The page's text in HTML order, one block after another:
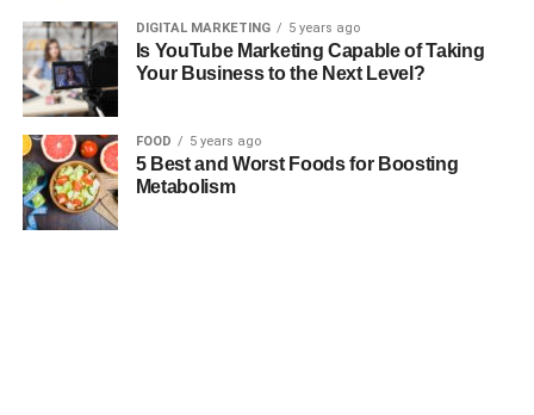
DIGITAL MARKETING 5 years ago
Is YouTube Marketing Capable of Taking
Your Business to the Next Level?
FOOD 5 years ago
5 Best and Worst Foods for Boosting
Metabolism